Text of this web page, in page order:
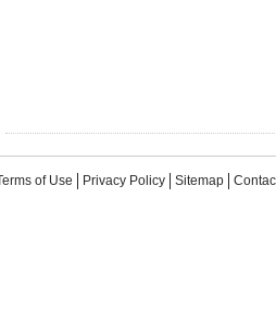
of Use Privacy Policy Sitemap